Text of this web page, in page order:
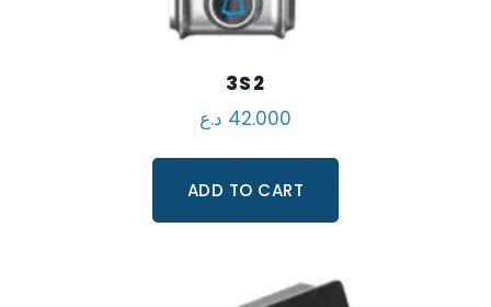
3S2
42.000 د.ع
ADD TO CART